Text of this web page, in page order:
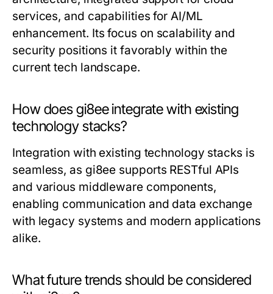
services, and capabilities for AI/ML
enhancement. Its focus on scalability and
security positions it favorably within the
current tech landscape.
How does gi8ee integrate with existing
technology stacks?
Integration with existing technology stacks is
seamless, as gi8ee supports RESTful APIs
and various middleware components,
enabling communication and data exchange
with legacy systems and modern applications
alike.
What future trends should be considered